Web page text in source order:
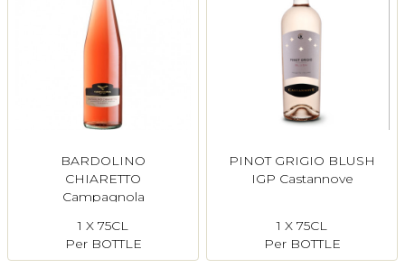
BARDOLINO
CHIARETTO
Campagnola
1 X 75CL
Per BOTTLE
PINOT GRIGIO BLUSH
IGP Castannove
1 X 75CL
Per BOTTLE